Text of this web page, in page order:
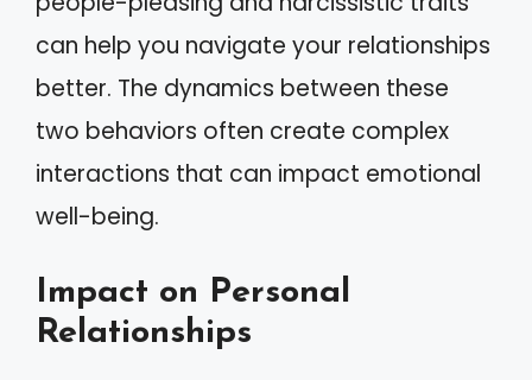
can help you navigate your relationships
better. The dynamics between these
two behaviors often create complex
interactions that can impact emotional
well-being.
Impact on Personal
Relationships